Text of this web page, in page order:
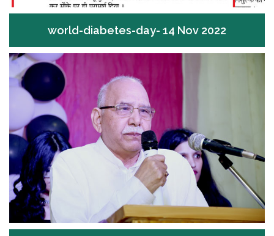
world-diabetes-day- 14 Nov 2022